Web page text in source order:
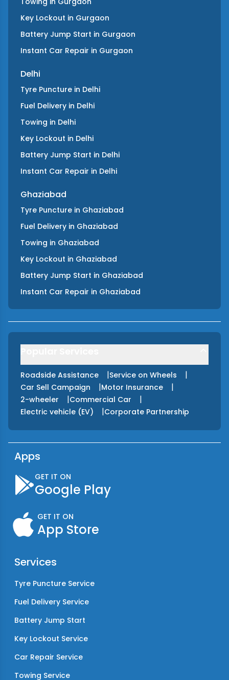
Key Lockout in Gurgaon
Battery Jump Start in Gurgaon
Instant Car Repair in Gurgaon
Delhi
Tyre Puncture in Delhi
Fuel Delivery in Delhi
Towing in Delhi
Key Lockout in Delhi
Battery Jump Start in Delhi
Instant Car Repair in Delhi
Ghaziabad
Tyre Puncture in Ghaziabad
Fuel Delivery in Ghaziabad
Towing in Ghaziabad
Key Lockout in Ghaziabad
Battery Jump Start in Ghaziabad
Instant Car Repair in Ghaziabad
Roadside Assistance |Service on Wheels |
Car Sell Campaign |Motor Insurance |
2-wheeler |Commercial Car |
Electric vehicle (EV) |Corporate Partnership
Apps
GET IT ON
Google Play
GET IT ON
App Store
Services
Tyre Puncture Service
Fuel Delivery Service
Battery Jump Start
Key Lockout Service
Car Repair Service
Towing Service